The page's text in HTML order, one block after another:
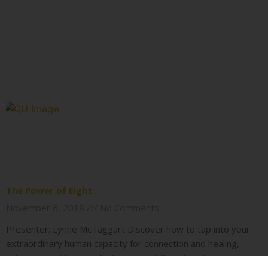
The Power of Eight
Presenter: Lynne McTaggart Discover how to tap into your
extraordinary human capacity for connection and healing,